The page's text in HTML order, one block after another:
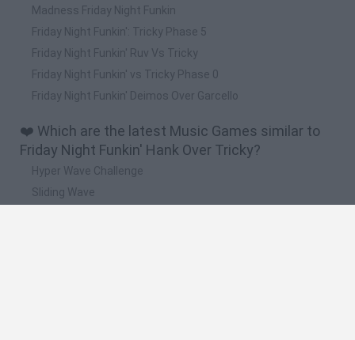
Madness Friday Night Funkin
Friday Night Funkin': Tricky Phase 5
Friday Night Funkin' Ruv Vs Tricky
Friday Night Funkin' vs Tricky Phase 0
Friday Night Funkin' Deimos Over Garcello
❤️ Which are the latest Music Games similar to
Friday Night Funkin' Hank Over Tricky?
Hyper Wave Challenge
Sliding Wave